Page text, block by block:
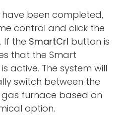
been completed,
control and click the
If the SmartCrl button is
that the Smart
active. The system will
switch between the
furnace based on
option.